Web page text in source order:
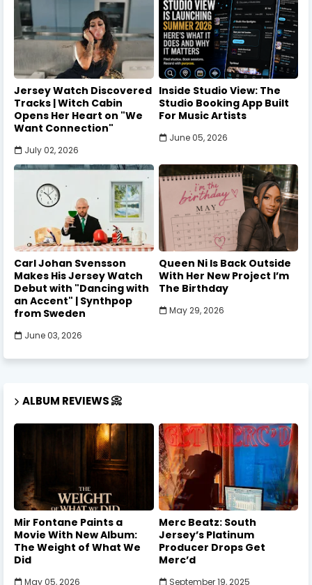
Jersey Watch Discovered
Tracks | Witch Cabin
Opens Her Heart on "We
Want Connection"
July 02, 2026
Inside Studio View: The
Studio Booking App Built
For Music Artists
June 05, 2026
Carl Johan Svensson
Makes His Jersey Watch
Debut with "Dancing with
an Accent" | Synthpop
from Sweden
June 03, 2026
Queen Ni Is Back Outside
With Her New Project I’m
The Birthday
May 29, 2026
ALBUM REVIEWS 📀
Mir Fontane Paints a
Movie With New Album:
The Weight of What We
Did
May 05, 2026
Merc Beatz: South
Jersey’s Platinum
Producer Drops Get
Merc’d
September 19, 2025